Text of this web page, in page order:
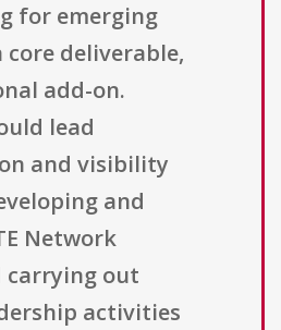
for emerging
core deliverable,
add-on.
lead
and visibility
and
Network
carrying out
activities